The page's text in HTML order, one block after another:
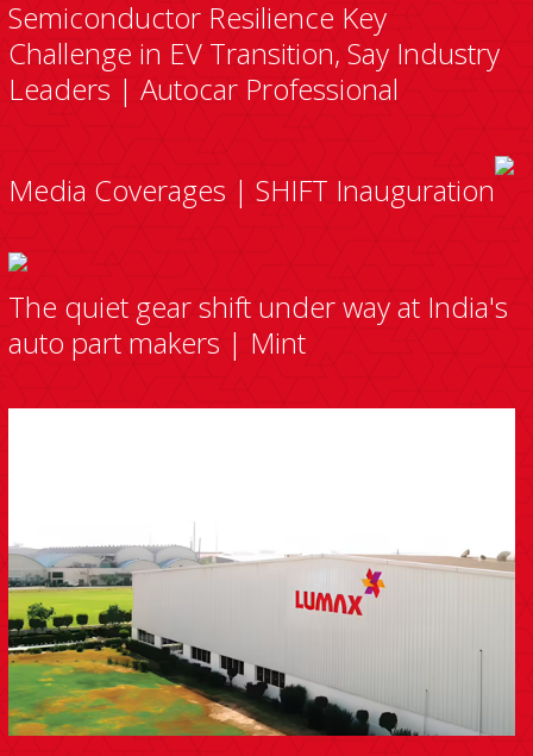
Semiconductor Resilience Key
Challenge in EV Transition, Say Industry
Leaders | Autocar Professional
Media Coverages | SHIFT Inauguration
The quiet gear shift under way at India's
auto part makers | Mint